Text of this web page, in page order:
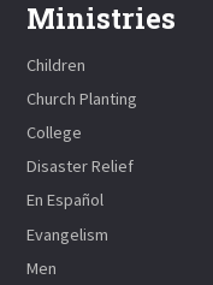
Ministries
Children
Church Planting
College
Disaster Relief
En Español
Evangelism
Men